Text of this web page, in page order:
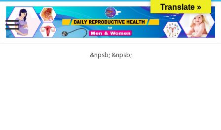
&npsb; &npsb;
Translate »